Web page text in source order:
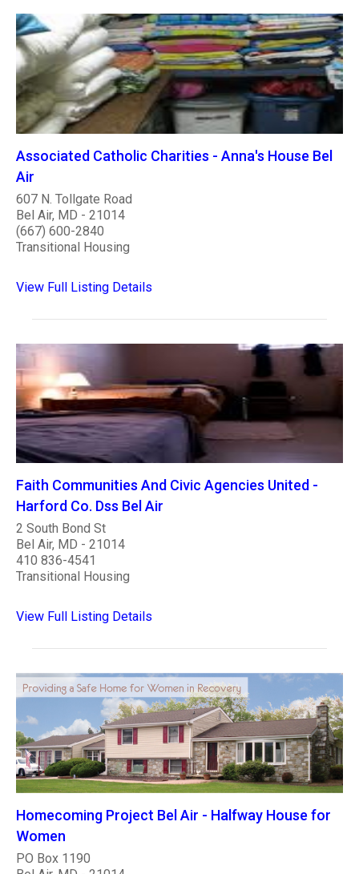
Associated Catholic Charities - Anna's House Bel
Air
607 N. Tollgate Road
Bel Air, MD - 21014
(667) 600-2840
Transitional Housing
View Full Listing Details
Faith Communities And Civic Agencies United -
Harford Co. Dss Bel Air
2 South Bond St
Bel Air, MD - 21014
410 836-4541
Transitional Housing
View Full Listing Details
Homecoming Project Bel Air - Halfway House for
Women
PO Box 1190